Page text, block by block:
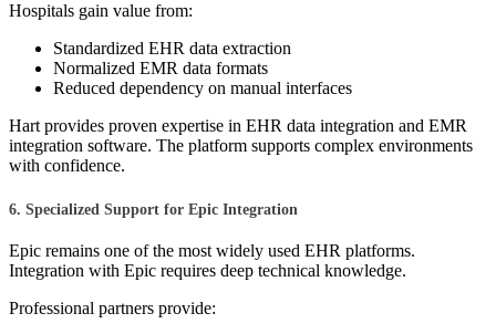
Hospitals gain value from:
Standardized EHR data extraction
Normalized EMR data formats
Reduced dependency on manual interfaces
Hart provides proven expertise in EHR data integration and EMR
integration software. The platform supports complex environments
with confidence.
6. Specialized Support for Epic Integration
Epic remains one of the most widely used EHR platforms.
Integration with Epic requires deep technical knowledge.
Professional partners provide: